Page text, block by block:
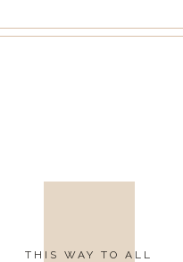
THIS WAY TO ALL